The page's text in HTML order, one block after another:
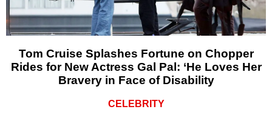
Tom Cruise Splashes Fortune on Chopper
Rides for New Actress Gal Pal: ‘He Loves Her
Bravery in Face of Disability
CELEBRITY